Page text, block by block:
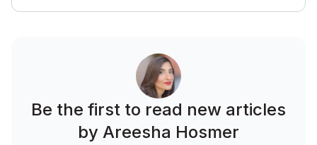
Be the first to read new articles
by Areesha Hosmer